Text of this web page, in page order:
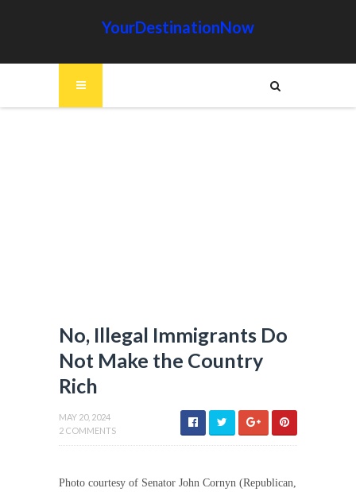
YourDestinationNow
No, Illegal Immigrants Do
Not Make the Country
Rich
MAY 20, 2024
2 COMMENTS
Photo courtesy of Senator John Cornyn (Republican,